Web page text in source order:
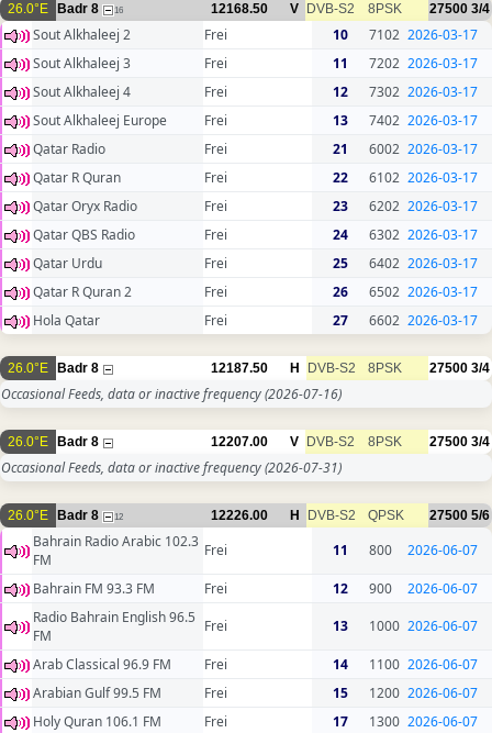
26.0°E Badr 8 16 12168.50 V DVB-S2 8PSK 27500 3/4
Sout Alkhaleej 2 Frei 10 7102 2026-03-17
Sout Alkhaleej 3
Frei 11 7202 2026-03-17
Sout Alkhaleej 4
Frei 12 7302 2026-03-17
Sout Alkhaleej Europe
Frei 13 7402 2026-03-17
Qatar Radio
Frei 21 6002 2026-03-17
Qatar R Quran
Frei 22 6102 2026-03-17
Qatar Oryx Radio
Frei 23 6202 2026-03-17
Qatar QBS Radio
Frei 24 6302 2026-03-17
Qatar Urdu
Frei 25 6402 2026-03-17
Qatar R Quran 2
Frei 26 6502 2026-03-17
Hola Qatar
Frei 27 6602 2026-03-17
26.0°E Badr 8 12187.50 H DVB-S2 8PSK 27500 3/4
Occasional Feeds, data or inactive frequency(2026-07-16)
26.0°E Badr 8 12207.00 V DVB-S2 8PSK 27500 3/4
Occasional Feeds, data or inactive frequency(2026-07-31)
26.0°E Badr 8 12 12226.00 H DVB-S2 QPSK 27500 5/6
Bahrain Radio Arabic 102.3
FM
Frei 11 800 2026-06-07
Bahrain FM 93.3 FM Frei 12 900
2026-06-07
Radio Bahrain English 96.5
FM
Frei 13 1000 2026-06-07
Arab Classical 96.9 FM Frei 14 1100 2026-06-07
Arabian Gulf 99.5 FM
Frei 15 1200 2026-06-07
Holy Quran 106.1 FM
Frei 17 1300 2026-06-07